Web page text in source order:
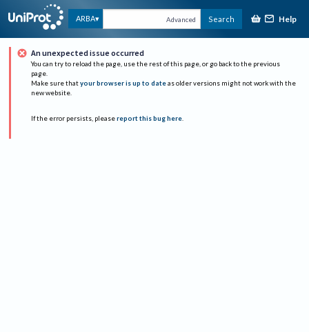
ARBA Advanced Search Help
An unexpected issue occurred
You can try to reload the page, use the rest of this page, or go back to the previous
page.
Make sure that your browser is up to date as older versions might not work with the
new website.
If the error persists, please report this bug here.